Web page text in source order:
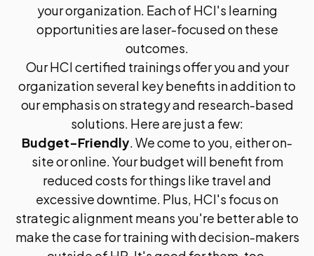
your organization. Each of HCI's learning
opportunities are laser-focused on these
outcomes.
Our HCI certified trainings offer you and your
organization several key benefits in addition to
our emphasis on strategy and research-based
solutions. Here are just a few:
Budget-Friendly. We come to you, either on-
site or online. Your budget will benefit from
reduced costs for things like travel and
excessive downtime. Plus, HCI's focus on
strategic alignment means you're better able to
make the case for training with decision-makers